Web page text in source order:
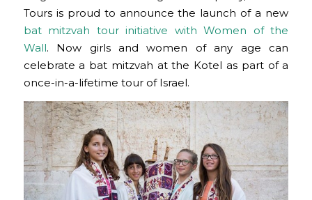
Tours is proud to announce the launch of a new
bat mitzvah tour initiative with Women of the
Wall. Now girls and women of any age can
celebrate a bat mitzvah at the Kotel as part of a
once-in-a-lifetime tour of Israel.